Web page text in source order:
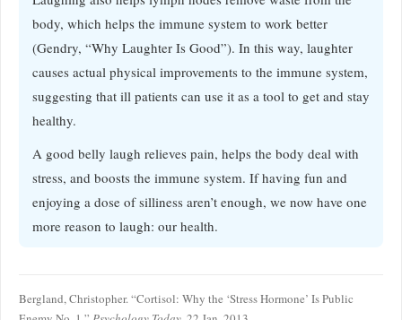
body, which helps the immune system to work better
(Gendry, “Why Laughter Is Good”). In this way, laughter
causes actual physical improvements to the immune system,
suggesting that ill patients can use it as a tool to get and stay
healthy.
A good belly laugh relieves pain, helps the body deal with
stress, and boosts the immune system. If having fun and
enjoying a dose of silliness aren’t enough, we now have one
more reason to laugh: our health.
Bergland, Christopher. “Cortisol: Why the ‘Stress Hormone’ Is Public